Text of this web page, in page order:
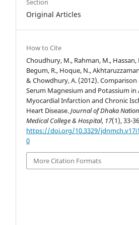
Section
Original Articles
How to Cite
Choudhury, M., Rahman, M., Hassan,
Begum, R., Hoque, N.,
& Chowdhury, A. (2012). Comparison
Serum Magnesium and Potassium in
Myocardial Infarction and Chronic
Heart Disease.Journal of Dhaka
Medical College & Hospital, 17(1), 33-
https://doi.org/10.3329/
0
More Citation Formats